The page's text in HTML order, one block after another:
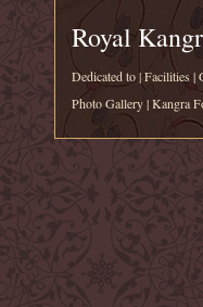
Royal
Dedicated to|Facilities|
Photo Gallery|Kangra